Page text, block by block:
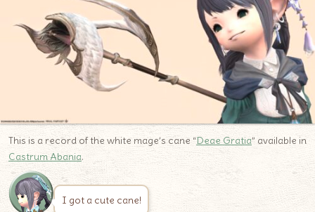
This is a record of the white mage’s cane “Deae Gratia” available in
Castrum Abania.
I got a cute cane!